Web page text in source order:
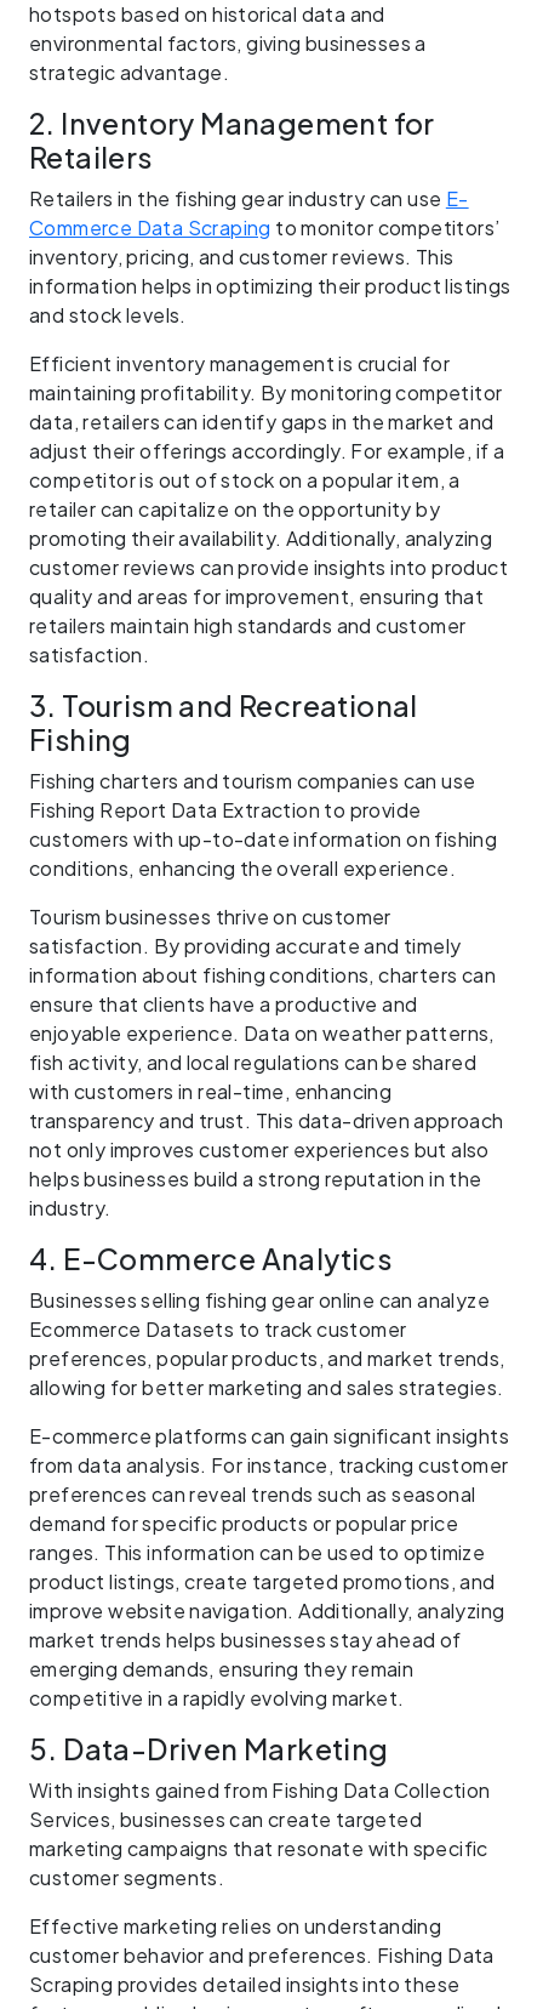
hotspots based on historical data and
environmental factors, giving businesses a
strategic advantage.
2. Inventory Management for
Retailers
Retailers in the fishing gear industry can use E-
Commerce Data Scraping to monitor competitors’
inventory, pricing, and customer reviews. This
information helps in optimizing their product listings
and stock levels.
Efficient inventory management is crucial for
maintaining profitability. By monitoring competitor
data, retailers can identify gaps in the market and
adjust their offerings accordingly. For example, if a
competitor is out of stock on a popular item, a
retailer can capitalize on the opportunity by
promoting their availability. Additionally, analyzing
customer reviews can provide insights into product
quality and areas for improvement, ensuring that
retailers maintain high standards and customer
satisfaction.
3. Tourism and Recreational
Fishing
Fishing charters and tourism companies can use
Fishing Report Data Extraction to provide
customers with up-to-date information on fishing
conditions, enhancing the overall experience.
Tourism businesses thrive on customer
satisfaction. By providing accurate and timely
information about fishing conditions, charters can
ensure that clients have a productive and
enjoyable experience. Data on weather patterns,
fish activity, and local regulations can be shared
with customers in real-time, enhancing
transparency and trust. This data-driven approach
not only improves customer experiences but also
helps businesses build a strong reputation in the
industry.
4. E-Commerce Analytics
Businesses selling fishing gear online can analyze
Ecommerce Datasets to track customer
preferences, popular products, and market trends,
allowing for better marketing and sales strategies.
E-commerce platforms can gain significant insights
from data analysis. For instance, tracking customer
preferences can reveal trends such as seasonal
demand for specific products or popular price
ranges. This information can be used to optimize
product listings, create targeted promotions, and
improve website navigation. Additionally, analyzing
market trends helps businesses stay ahead of
emerging demands, ensuring they remain
competitive in a rapidly evolving market.
5. Data-Driven Marketing
With insights gained from Fishing Data Collection
Services, businesses can create targeted
marketing campaigns that resonate with specific
customer segments.
Effective marketing relies on understanding
customer behavior and preferences. Fishing Data
Scraping provides detailed insights into these